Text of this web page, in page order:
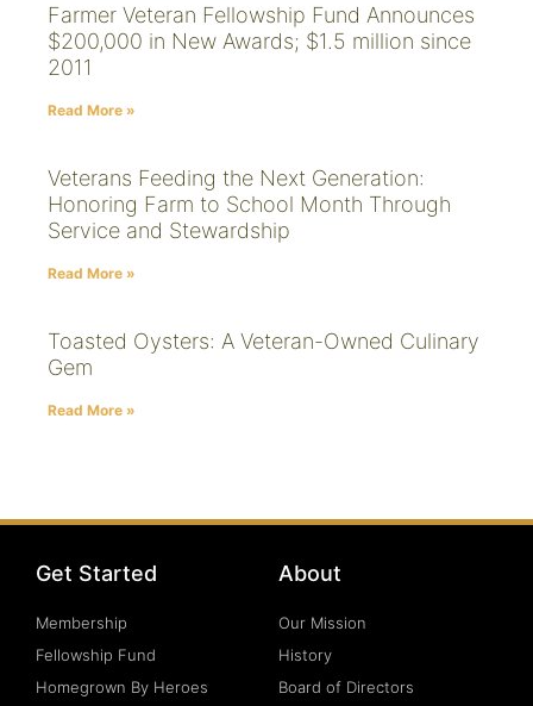
Farmer Veteran Fellowship Fund Announces
$200,000 in New Awards; $1.5 million since
2011
Read More »
Veterans Feeding the Next Generation:
Honoring Farm to School Month Through
Service and Stewardship
Read More »
Toasted Oysters: A Veteran-Owned Culinary
Gem
Read More »
Get Started
Membership
Fellowship Fund
Homegrown By Heroes
About
Our Mission
History
Board of Directors